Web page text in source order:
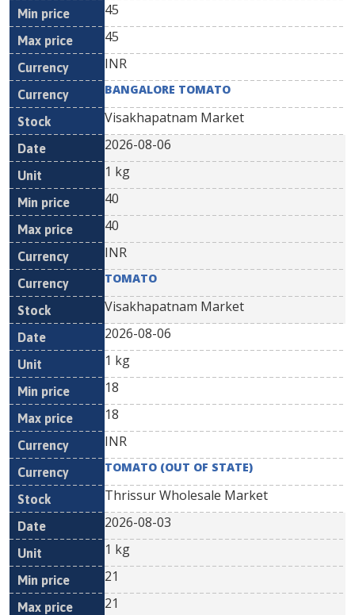
45
45
INR
BANGALORE TOMATO
Visakhapatnam Market
2026-08-06
1 kg
40
40
INR
TOMATO
Visakhapatnam Market
2026-08-06
1 kg
18
18
INR
TOMATO (OUT OF STATE)
Thrissur Wholesale Market
2026-08-03
1 kg
21
21